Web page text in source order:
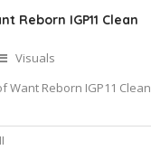
Reborn IGP11 Clean
Visuals
Want Reborn IGP11 Clean